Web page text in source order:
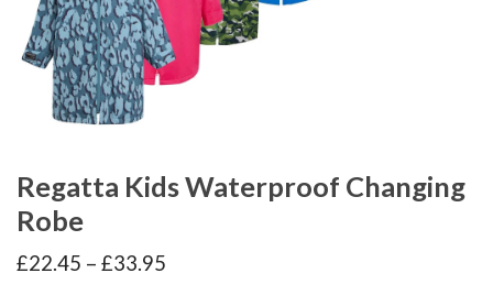
Regatta Kids Waterproof Changing
Robe
£22.45 – £33.95